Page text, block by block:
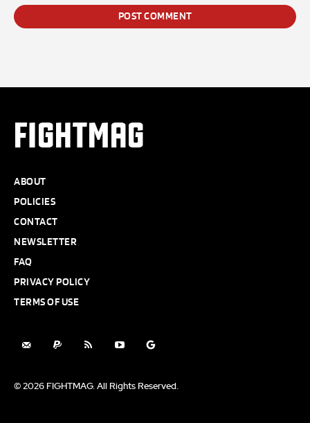
FIGHTMAG
ABOUT
POLICIES
CONTACT
NEWSLETTER
FAQ
PRIVACY POLICY
TERMS OF USE
© 2026 FIGHTMAG. All Rights Reserved.